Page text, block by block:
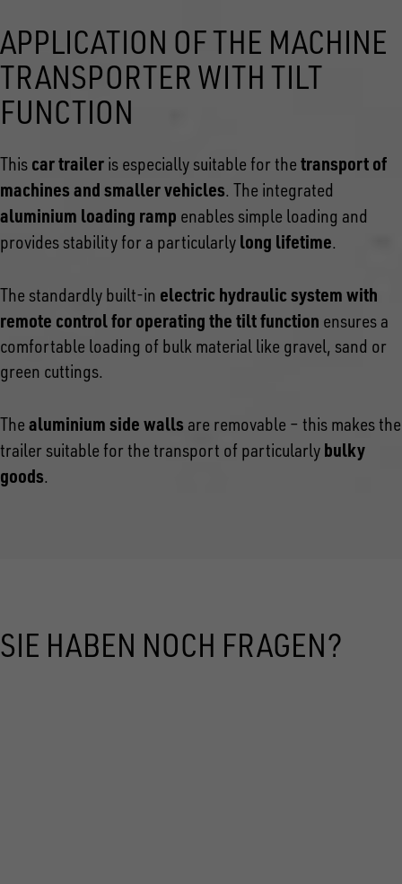
APPLICATION OF THE MACHINE
TRANSPORTER WITH TILT
FUNCTION
This car trailer is especially suitable for the transport of
machines and smaller vehicles. The integrated
aluminium loading ramp enables simple loading and
provides stability for a particularly long lifetime.
The standardly built-in electric hydraulic system with
remote control for operating the tilt function ensures a
comfortable loading of bulk material like gravel, sand or
green cuttings.
The aluminium side walls are removable – this makes the
trailer suitable for the transport of particularly bulky
goods.
SIE HABEN NOCH FRAGEN?